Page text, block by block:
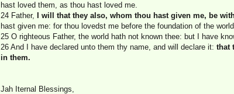
hast loved them, as thou hast loved me.
24 Father,
I will that they also, whom thou hast given me, be
hast given me: for thou lovedst me before the foundation of the
25 O righteous Father, the world hath not known thee: but I have
26 And I have declared unto them thy name, and will declare it: that
in them.
Jah Iternal Blessings,